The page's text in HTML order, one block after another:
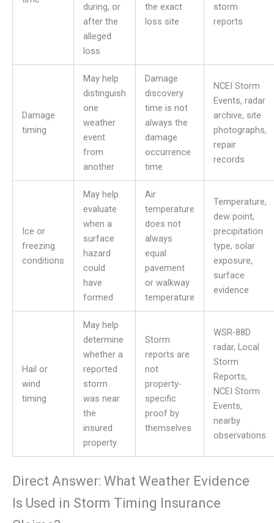
during, or
after the
alleged
loss
the exact
loss site
storm
reports
Damage
timing
May help
distinguish
one
weather
event
from
another
Damage
discovery
time is not
always the
damage
occurrence
time
NCEI Storm
Events, radar
archive, site
photographs,
repair
records
Ice or
freezing
conditions
May help
evaluate
when a
surface
hazard
could
have
formed
Air
temperature
does not
always
equal
pavement
or walkway
temperature
Temperature,
dew point,
precipitation
type, solar
exposure,
surface
evidence
Hail or
wind
timing
May help
determine
whether a
reported
storm
was near
the
insured
property
Storm
reports are
not
property-
specific
proof by
themselves
WSR-88D
radar, Local
Storm
Reports,
NCEI Storm
Events,
nearby
observations
Direct Answer: What Weather Evidence
Is Used in Storm Timing Insurance